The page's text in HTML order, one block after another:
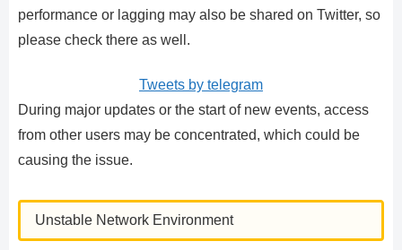
performance or lagging may also be shared on Twitter, so
please check there as well.
Tweets by telegram
During major updates or the start of new events, access
from other users may be concentrated, which could be
causing the issue.
Unstable Network Environment